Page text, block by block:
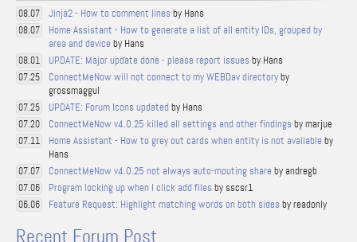
08.07 Jinja2 - How to comment lines by Hans
08.07
Home Assistant - How to generate a list of all entity IDs, grouped by
area and device by Hans
08.01 UPDATE: Major update done - please report issues by Hans
07.25 ConnectMeNow will not connect to my WEBDav directoryby
grossmaggul
07.25 UPDATE: Forum Icons updated by Hans
07.20 ConnectMeNow v4.0.25 killed all settings and other findings by marjue
07.11 Home Assistant - How to grey out cards when entity is not available by
Hans
07.07 ConnectMeNow v4.0.25 not always auto-mouting share by andregb
07.06 Program locking up when I click add files by sscsr1
06.06 Feature Request: Highlight matching words on both sides by readonly
Recent Forum Post